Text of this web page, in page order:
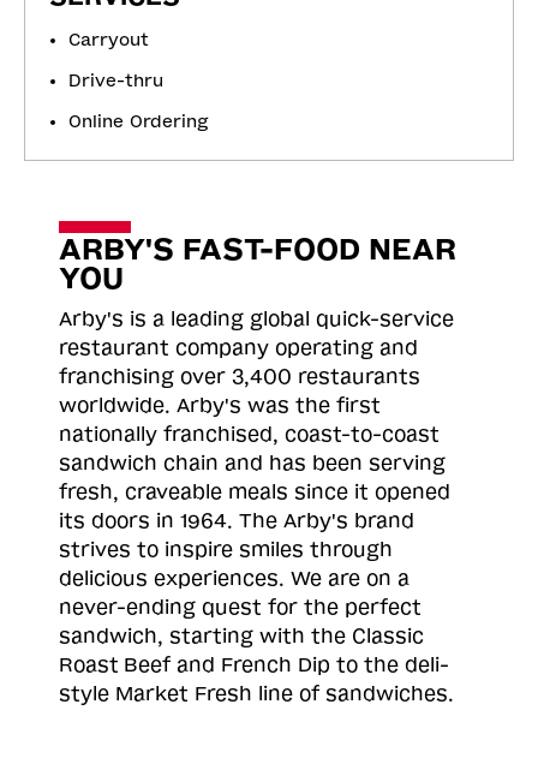
Carryout
Drive-thru
Online Ordering
ARBY'S FAST-FOOD NEAR
YOU
Arby's is a leading global quick-service
restaurant company operating and
franchising over 3,400 restaurants
worldwide. Arby's was the first
nationally franchised, coast-to-coast
sandwich chain and has been serving
fresh, craveable meals since it opened
its doors in 1964. The Arby's brand
strives to inspire smiles through
delicious experiences. We are on a
never-ending quest for the perfect
sandwich, starting with the Classic
Roast Beef and French Dip to the deli-
style Market Fresh line of sandwiches.